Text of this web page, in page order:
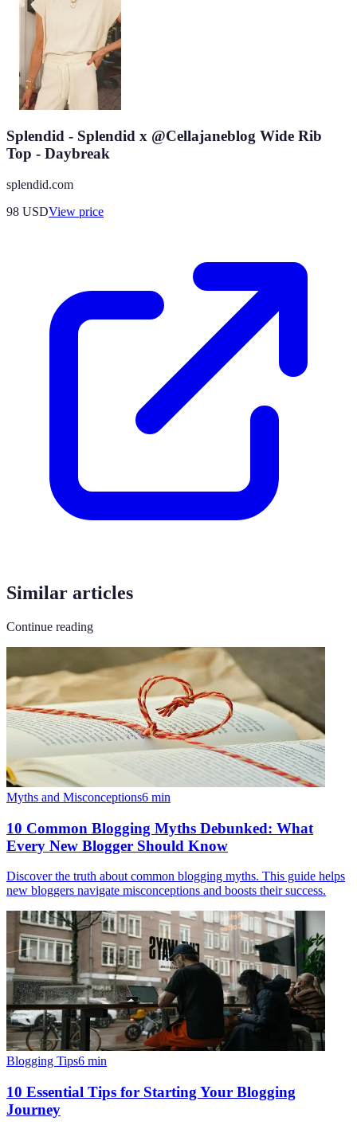
Splendid - Splendid x @Cellajaneblog Wide Rib
Top - Daybreak
splendid.com
98 USDView price
Similar articles
Continue reading
Myths and Misconceptions6 min
10 Common Blogging Myths Debunked: What
Every New Blogger Should Know
Discover the truth about common blogging myths. This guide helps
new bloggers navigate misconceptions and boosts their success.
Blogging Tips6 min
10 Essential Tips for Starting Your Blogging
Journey